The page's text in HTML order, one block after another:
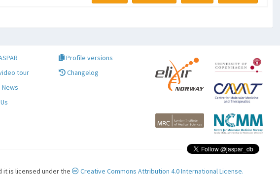
tour
Profile versions
Changelog
is licensed under the Creative Commons Attribution 4.0 International License.